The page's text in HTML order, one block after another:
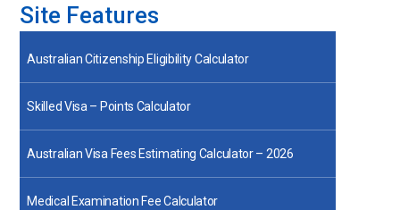
Site Features
Australian Citizenship Eligibility Calculator
Skilled Visa – Points Calculator
Australian Visa Fees Estimating Calculator – 2026
Medical Examination Fee Calculator